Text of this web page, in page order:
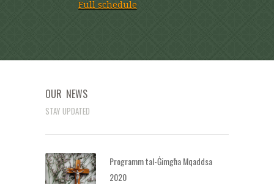
Full schedule
OUR NEWS
STAY UPDATED
Programm tal-Ġimgħa Mqaddsa
2020